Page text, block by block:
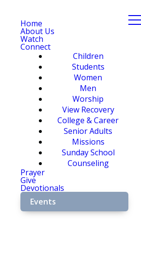
Home
About Us
Watch
Connect
Children
Students
Women
Men
Worship
View Recovery
College & Career
Senior Adults
Missions
Sunday School
Counseling
Prayer
Give
Devotionals
Events